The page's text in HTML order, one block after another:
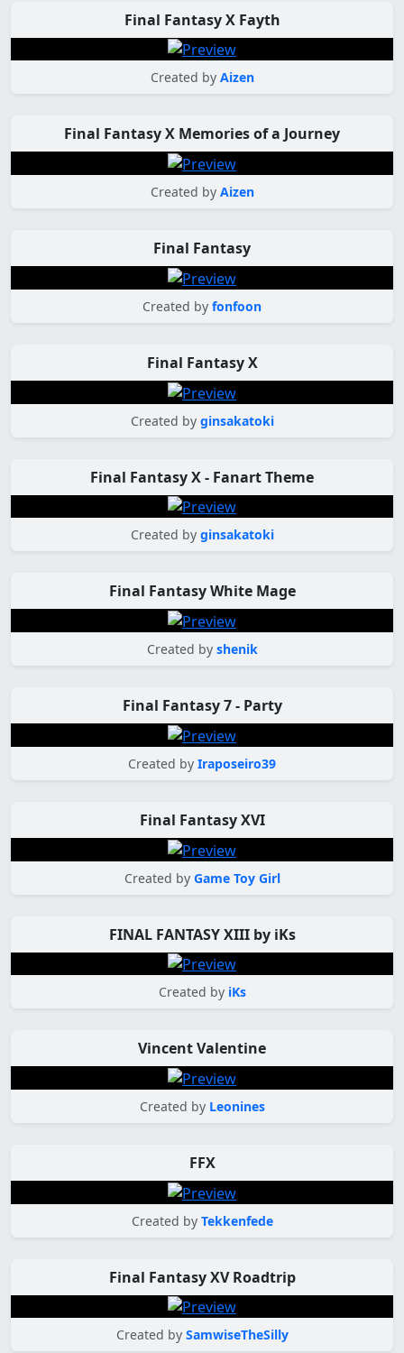
Final Fantasy X Fayth
Created by Aizen
Final Fantasy X Memories of a Journey
Created by Aizen
Final Fantasy
Created by fonfoon
Final Fantasy X
Created by ginsakatoki
Final Fantasy X - Fanart Theme
Created by ginsakatoki
Final Fantasy White Mage
Created by shenik
Final Fantasy 7 - Party
Created by Iraposeiro39
Final Fantasy XVI
Created by Game Toy Girl
FINAL FANTASY XIII by iKs
Created by iKs
Vincent Valentine
Created by Leonines
FFX
Created by Tekkenfede
Final Fantasy XV Roadtrip
Created by SamwiseTheSilly